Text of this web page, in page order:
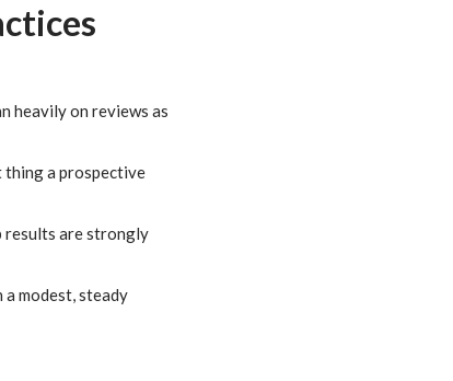
heavily on reviews as
thing a prospective
results are strongly
modest, steady